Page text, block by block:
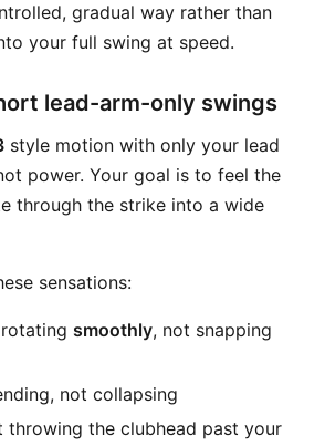
gradual way rather than
your full swing at speed.
lead-arm-only swings
style motion with only your lead
power. Your goal is to feel the
through the strike into a wide
sensations:
smoothly, not snapping
not collapsing
throwing the clubhead past your